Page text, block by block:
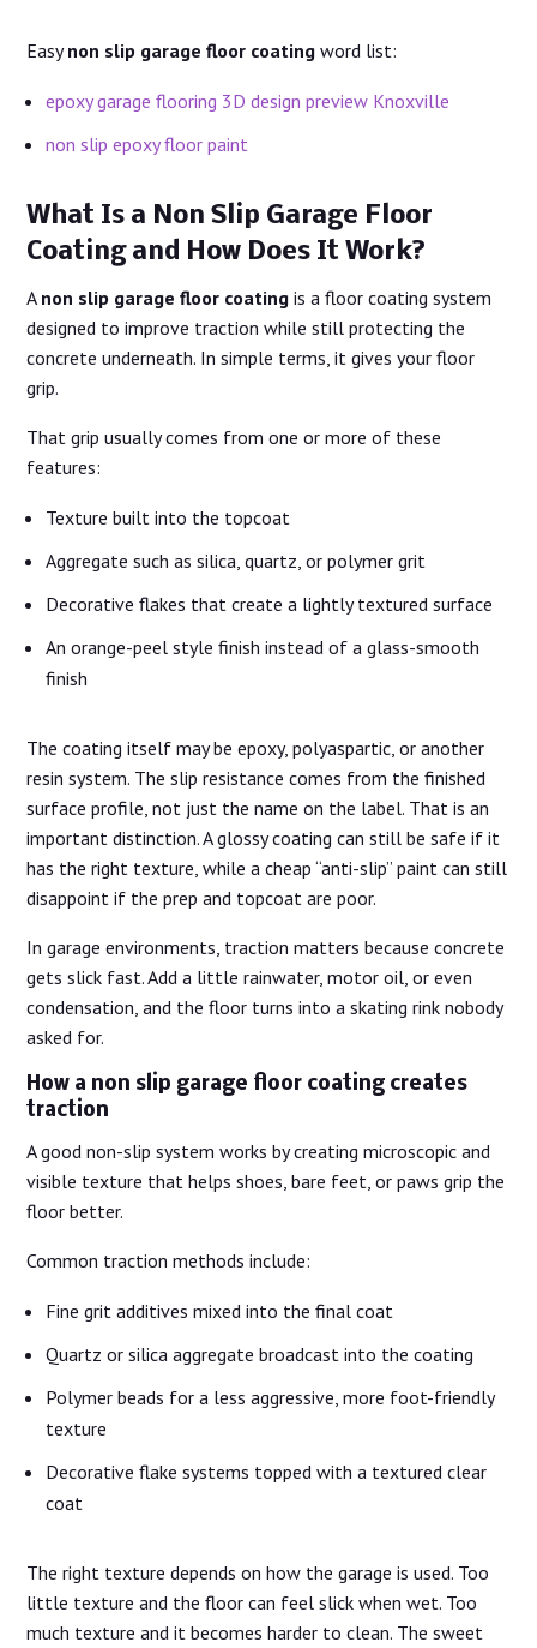
Easynon slip garage floor coating word list:
epoxy garage flooring 3D design preview Knoxville
non slip epoxy floor paint
What Is a Non Slip Garage Floor
Coating and How Does It Work?
A non slip garage floor coating is a floor coating system
designed to improve traction while still protecting the
concrete underneath. In simple terms, it gives your floor
grip.
That grip usually comes from one or more of these
features:
Texture built into the topcoat
Aggregate such as silica, quartz, or polymer grit
Decorative flakes that create a lightly textured surface
An orange-peel style finish instead of a glass-smooth
finish
The coating itself may be epoxy, polyaspartic, or another
resin system. The slip resistance comes from the finished
surface profile, not just the name on the label. That is an
important distinction. A glossy coating can still be safe if it
has the right texture, while a cheap “anti-slip” paint can still
disappoint if the prep and topcoat are poor.
In garage environments, traction matters because concrete
gets slick fast. Add a little rainwater, motor oil, or even
condensation, and the floor turns into a skating rink nobody
asked for.
How a non slip garage floor coating creates
traction
A good non-slip system works by creating microscopic and
visible texture that helps shoes, bare feet, or paws grip the
floor better.
Common traction methods include:
Fine grit additives mixed into the final coat
Quartz or silica aggregate broadcast into the coating
Polymer beads for a less aggressive, more foot-friendly
texture
Decorative flake systems topped with a textured clear
coat
The right texture depends on how the garage is used. Too
little texture and the floor can feel slick when wet. Too
much texture and it becomes harder to clean. The sweet